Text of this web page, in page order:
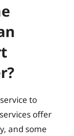
to
offer
and some